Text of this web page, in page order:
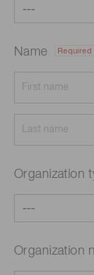
Name Required
Organization
Organization